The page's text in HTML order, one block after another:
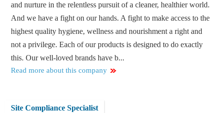
and nurture in the relentless pursuit of a cleaner, healthier world.
And we have a fight on our hands. A fight to make access to the
highest quality hygiene, wellness and nourishment a right and
not a privilege. Each of our products is designed to do exactly
this. Our well-loved brands have b...
Read more about this company
Site Compliance Specialist